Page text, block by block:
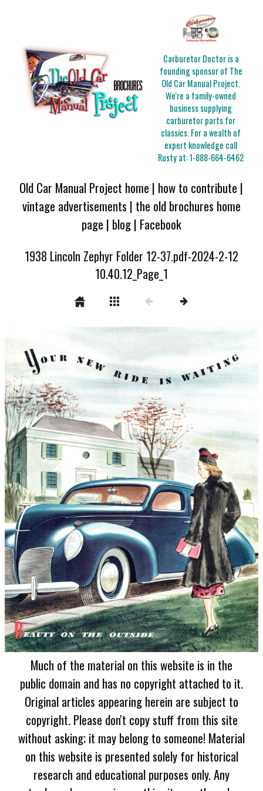
Carburetor Doctor is a
founding sponsor of The
Old Car Manual Project.
We're a family-owned
business supplying
carburetor parts for
classics. For a wealth of
expert knowledge call
Rusty at:1-888-664-6462
Old Car Manual Project home | how to contribute |
vintage advertisements | the old brochures home
page | blog| Facebook
1938 Lincoln Zephyr Folder 12-37.pdf-2024-2-12
10.40.12_Page_1
Much of the material on this website is in the
public domain and has no copyright attached to it.
Original articles appearing herein are subject to
copyright. Please don't copy stuff from this site
without asking; it may belong to someone! Material
on this website is presented solely for historical
research and educational purposes only. Any